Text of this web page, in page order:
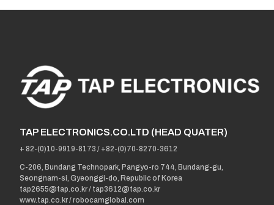
TAP ELECTRONICS.CO.LTD (HEAD QUATER)
+ 82-(0)10-9919-8173 / +82-(0)70-8270-3612
C-206, Bundang Technopark, Pangyo-ro 744, Bundang-gu,
Seongnam-si, Gyeonggi-do, Republic of Korea
tap2655@tap.co.kr/ tap3612@tap.co.kr
www.tap.co.kr / robocamglobal.com